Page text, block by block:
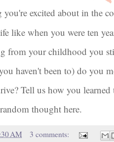
you're excited about in the
like when you were ten
from your childhood you
haven't been to) do you
Tell us how you
thought here.
AM
3 comments: